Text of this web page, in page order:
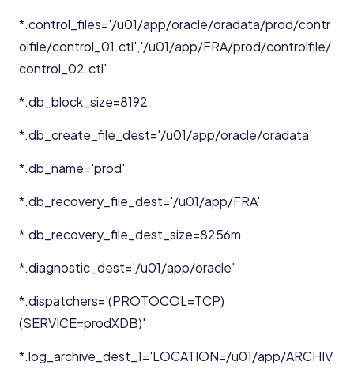
*.control_files='/u01/app/oracle/oradata/prod/contr
olfile/control_01.ctl','/u01/app/FRA/prod/controlfile/
control_02.ctl'
*.db_block_size=8192
*.db_create_file_dest='/u01/app/oracle/oradata'
*.db_name='prod'
*.db_recovery_file_dest='/u01/app/FRA'
*.db_recovery_file_dest_size=8256m
*.diagnostic_dest='/u01/app/oracle'
*.dispatchers='(PROTOCOL=TCP)
(SERVICE=prodXDB)'
*.log_archive_dest_1='LOCATION=/u01/app/ARCHIV